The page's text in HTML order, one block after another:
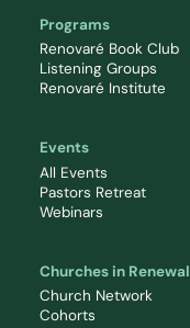
Programs
Renovaré Book Club
Listening Groups
Renovaré Institute
Events
All Events
Pastors Retreat
Webinars
Churches in Renewal
Church Network
Cohorts